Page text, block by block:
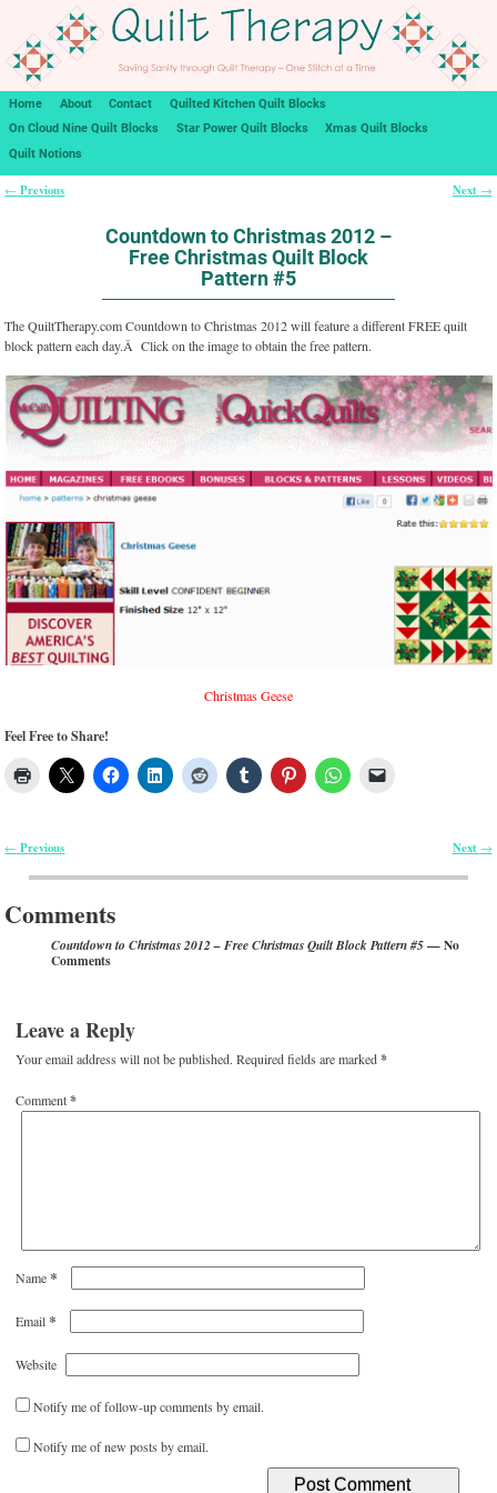
Home About Contact
Quilted Kitchen Quilt Blocks
On Cloud Nine Quilt Blocks
Star Power Quilt Blocks
Xmas Quilt Blocks
Quilt Notions
← Previous Next →
Countdown to Christmas 2012 –
Free Christmas Quilt Block
Pattern #5
The QuiltTherapy.com Countdown to Christmas 2012 will feature a different FREE quilt
block pattern each day.Â Click on the image to obtain the free pattern.
Christmas Geese
Feel Free to Share!
← Previous Next →
Comments
Countdown to Christmas 2012 – Free Christmas Quilt Block Pattern #5— No
Comments
Leave a Reply
Your email address will not be published. Required fields are marked*
Comment*
Name*
Email*
Website
Notify me of follow-up comments by email.
Notify me of new posts by email.